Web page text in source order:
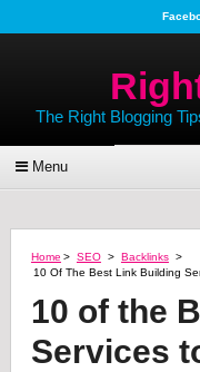
The Right Blogging
Menu
Home > SEO > Backlinks >
10 Of The Best Link Building
10 of the
Services